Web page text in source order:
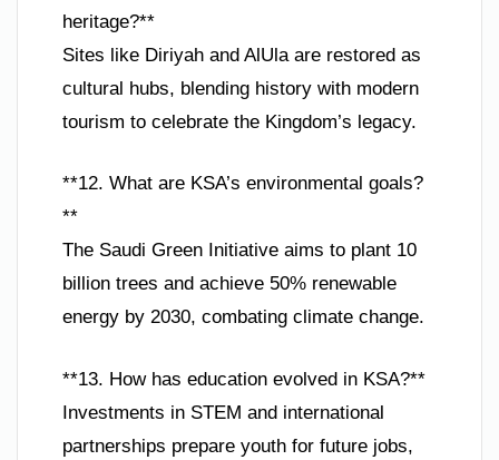
heritage?**
Sites like Diriyah and AlUla are restored as
cultural hubs, blending history with modern
tourism to celebrate the Kingdom’s legacy.
**12. What are KSA’s environmental goals?
**
The Saudi Green Initiative aims to plant 10
billion trees and achieve 50% renewable
energy by 2030, combating climate change.
**13. How has education evolved in KSA?**
Investments in STEM and international
partnerships prepare youth for future jobs,